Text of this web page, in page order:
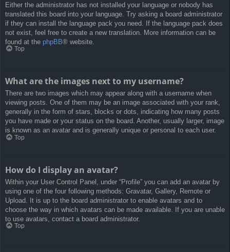
Either the administrator has not installed your language or nobody has
translated this board into your language. Try asking a board administrator
if they can install the language pack you need. If the language pack does
not exist, feel free to create a new translation. More information can be
found at the phpBB® website.
Top
What are the images next to my username?
There are two images which may appear along with a username when
viewing posts. One of them may be an image associated with your rank,
generally in the form of stars, blocks or dots, indicating how many posts
you have made or your status on the board. Another, usually larger, image
is known as an avatar and is generally unique or personal to each user.
Top
How do I display an avatar?
Within your User Control Panel, under “Profile” you can add an avatar by
using one of the four following methods: Gravatar, Gallery, Remote or
Upload. It is up to the board administrator to enable avatars and to
choose the way in which avatars can be made available. If you are unable
to use avatars, contact a board administrator.
Top